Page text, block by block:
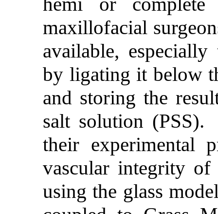
maxillofacial
available,
by ligating it below
and storing the
salt solution
their experimental
vascular integrity of
using the glass